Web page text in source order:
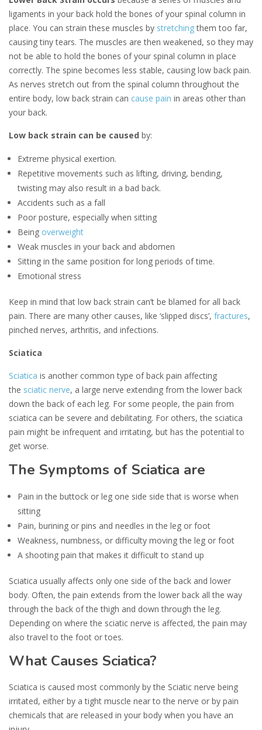
ligaments in your back hold the bones of your spinal column in
place. You can strain these muscles by stretchingthem too far,
causing tiny tears. The muscles are then weakened, so they may
not be able to hold the bones of your spinal column in place
correctly. The spine becomes less stable, causing low back pain.
As nerves stretch out from the spinal column throughout the
entire body, low back strain can cause pain in areas other than
your back.
Low back strain can be caused by:
Extreme physical exertion.
Repetitive movements such as lifting, driving, bending,
twisting may also result in a bad back.
Accidents such as a fall
Poor posture, especially when sitting
Being overweight
Weak muscles in your back and abdomen
Sitting in the same position for long periods of time.
Emotional stress
Keep in mind that low back strain can’t be blamed for all back
pain. There are many other causes, like ‘slipped discs’, fractures,
pinched nerves, arthritis, and infections.
Sciatica
Sciatica is another common type of back pain affecting
the sciatic nerve, a large nerve extending from the lower back
down the back of each leg. For some people, the pain from
sciatica can be severe and debilitating. For others, the sciatica
pain might be infrequent and irritating, but has the potential to
get worse.
The Symptoms of Sciatica are
Pain in the buttock or leg one side side that is worse when
sitting
Pain, burining or pins and needles in the leg or foot
Weakness, numbness, or difficulty moving the leg or foot
A shooting pain that makes it difficult to stand up
Sciatica usually affects only one side of the back and lower
body. Often, the pain extends from the lower back all the way
through the back of the thigh and down through the leg.
Depending on where the sciatic nerve is affected, the pain may
also travel to the foot or toes.
What Causes Sciatica?
Sciatica is caused most commonly by the Sciatic nerve being
irritated, either by a tight muscle near to the nerve or by pain
chemicals that are released in your body when you have an